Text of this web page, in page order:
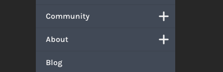
Community
About
Blog